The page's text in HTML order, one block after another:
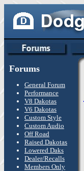
Forums
General Forum
Performance
V8 Dakotas
V6 Dakotas
Custom Style
Custom Audio
Off Road
Raised Dakotas
Lowered Daks
Dealer/Recalls
Members Only